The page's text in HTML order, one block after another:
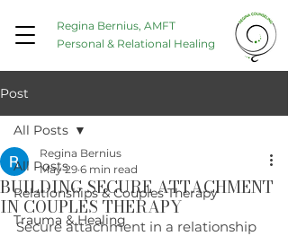
Regina Bernius, AMFT
Personal & Relational Healing
Post
All Posts
Relationships & Couples Therapy
Trauma & Healing
All Posts
BUILDING SECURE ATTACHMENT
IN COUPLES THERAPY
Regina Bernius
May 29 6 min read
Secure attachment in a relationship